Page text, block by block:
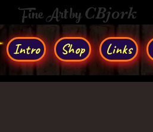
Fine Art byCBjork
Intro Shop Links